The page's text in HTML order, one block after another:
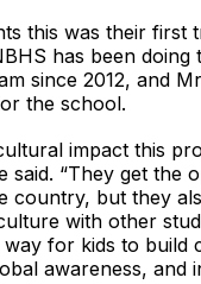
this was their first
has been doing
since 2012, and
the school.
impact this
said. “They get the
country, but they
with other
way for kids to build
awareness, and